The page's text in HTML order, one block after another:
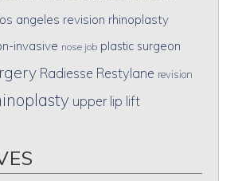
angeles revision rhinoplasty
invasive nose job plastic surgeon
Radiesse Restylane revision
upper lip lift